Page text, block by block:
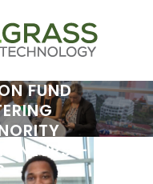
FUND
–